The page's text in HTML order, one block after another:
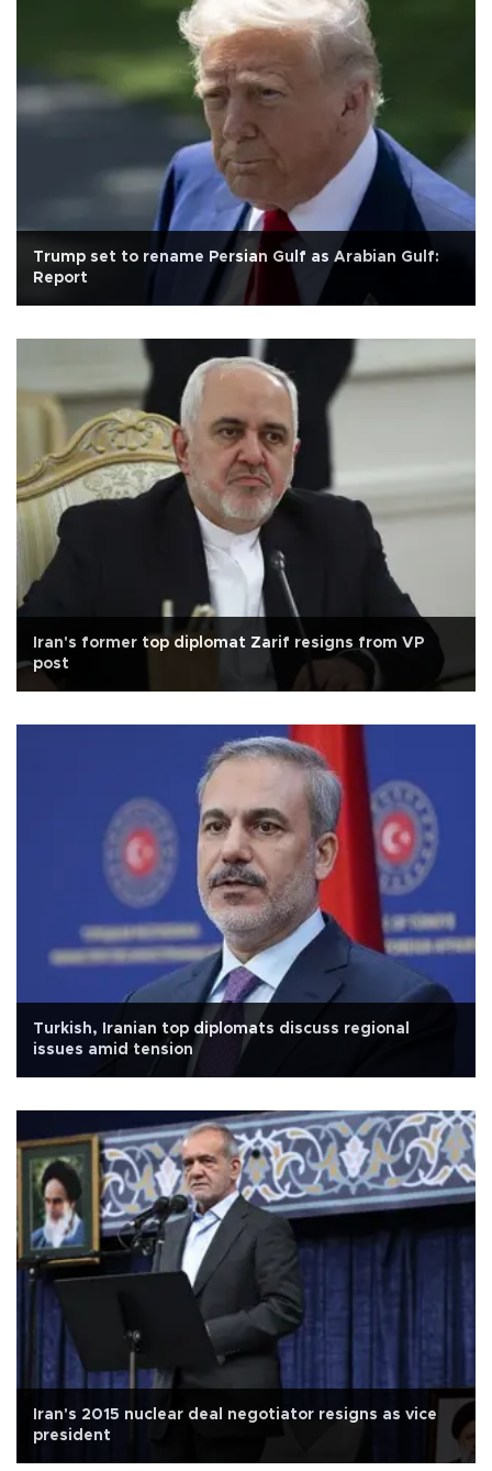
Trump set to rename Persian Gulf as Arabian Gulf:
Report
Iran's former top diplomat Zarif resigns from VP
post
Turkish, Iranian top diplomats discuss regional
issues amid tension
Iran's 2015 nuclear deal negotiator resigns as vice
president